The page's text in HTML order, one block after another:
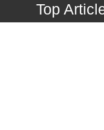
Top